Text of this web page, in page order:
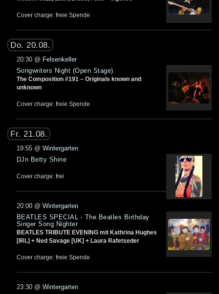
Cover charge: freie Spende
Do. 20.08.
20:30@ Felsenkeller
Songwriters Night (Open Stage)
The Composition #191 – Originals known and
unknown
Cover charge: freie Spende
Fr. 21.08.
19:55@ Wintergarten
DJn Betty Shine
Cover charge: frei
20:00@ Wintergarten
BEATLES SPECIAL - The Beatles Birthday
Singer Song Nighter
BEATLES TRIBUTE EVENING mit Kathrina Hughes
[IRL] + Ned Savage [UK] + Laura Rafetseder
Cover charge: freie Spende
23:30@ Wintergarten